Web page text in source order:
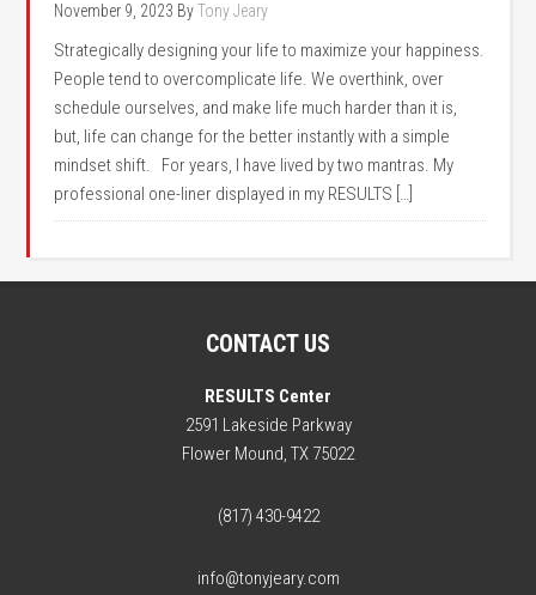
November 9, 2023 ByTony Jeary
Strategically designing your life to maximize your happiness.
People tend to overcomplicate life. We overthink, over
schedule ourselves, and make life much harder than it is,
but, life can change for the better instantly with a simple
mindset shift. For years, I have lived by two mantras. My
professional one-liner displayed in my RESULTS […]
CONTACT US
RESULTS Center
2591 Lakeside Parkway
Flower Mound, TX 75022
(817) 430-9422
info@tonyjeary.com